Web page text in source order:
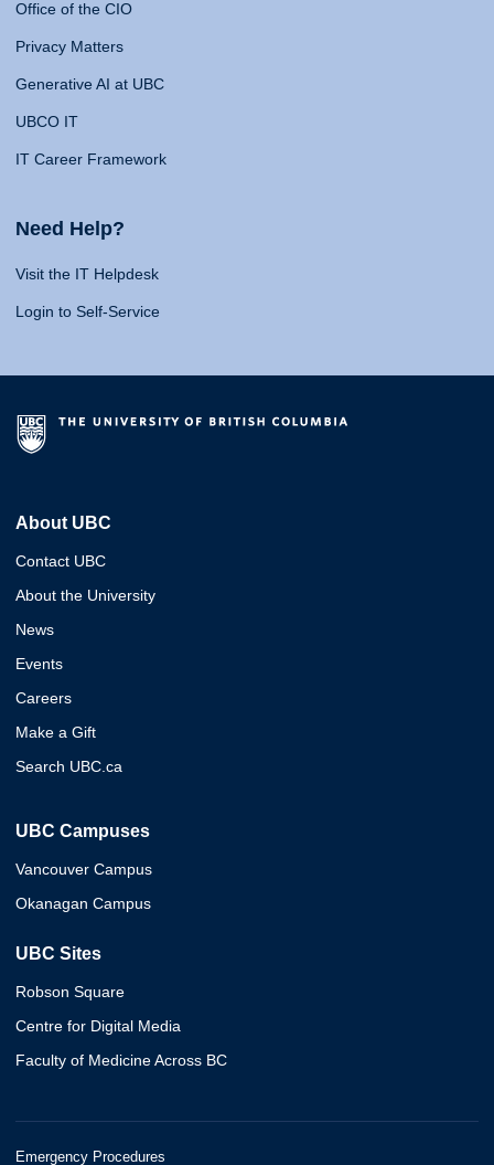
Office of the CIO
Privacy Matters
Generative AI at UBC
UBCO IT
IT Career Framework
Need Help?
Visit the IT Helpdesk
Login to Self-Service
About UBC
Contact UBC
About the University
News
Events
Careers
Make a Gift
Search UBC.ca
UBC Campuses
Vancouver Campus
Okanagan Campus
UBC Sites
Robson Square
Centre for Digital Media
Faculty of Medicine Across BC
Emergency Procedures